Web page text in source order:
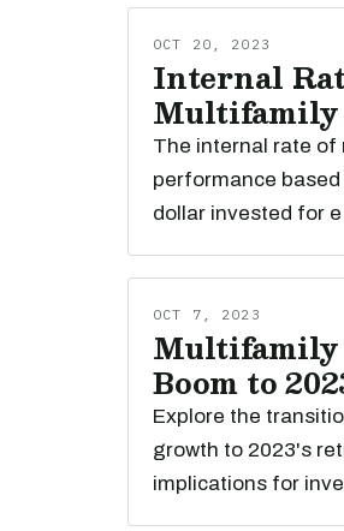
OCT 20, 2023
Internal
Multifamily
The internal rate of
performance
dollar invested for e
OCT 7, 2023
Multifamily
Boom to
Explore the
growth to 2023's
implications for inve